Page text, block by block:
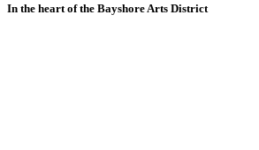
In the heart of the Bayshore Arts District